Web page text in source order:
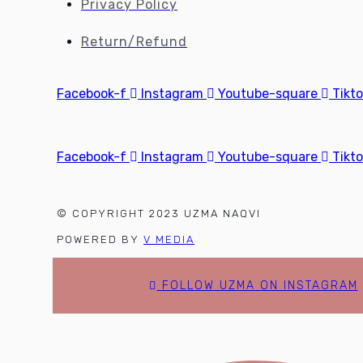
Privacy Policy
Return/Refund
Facebook-f Instagram Youtube-square
Facebook-f Instagram Youtube-square
© COPYRIGHT 2023 UZMA NAQVI
POWERED BY V MEDIA
FOLLOW UZMA ON INSTAGRAM